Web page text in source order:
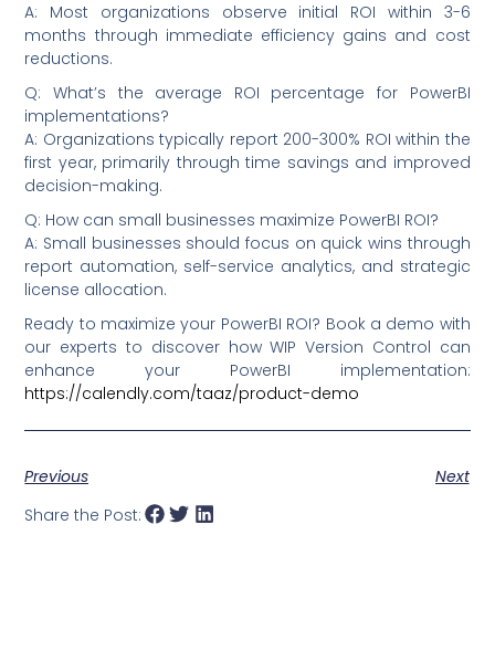
A: Most organizations observe initial ROI within 3-6
months through immediate efficiency gains and cost
reductions.
Q: What’s the average ROI percentage for PowerBI
implementations?
A: Organizations typically report 200-300% ROI within the
first year, primarily through time savings and improved
decision-making.
Q: How can small businesses maximize PowerBI ROI?
A: Small businesses should focus on quick wins through
report automation, self-service analytics, and strategic
license allocation.
Ready to maximize your PowerBI ROI? Book a demo with
our experts to discover how WIP Version Control can
enhance your PowerBI implementation:
https://calendly.com/taaz/product-demo
Previous
Next
Share the Post: